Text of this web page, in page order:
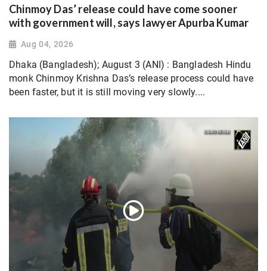
Chinmoy Das’ release could have come sooner
with government will, says lawyer Apurba Kumar
Aug 04, 2026
Dhaka (Bangladesh); August 3 (ANI) : Bangladesh Hindu
monk Chinmoy Krishna Das’s release process could have
been faster, but it is still moving very slowly....